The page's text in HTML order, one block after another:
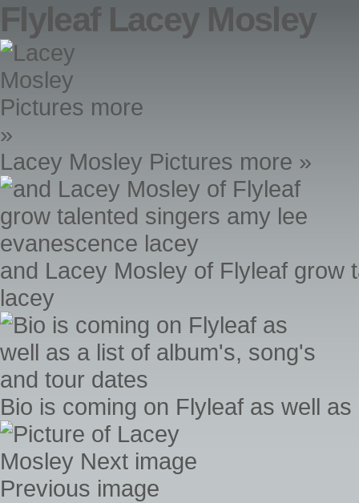
Flyleaf Lacey Mosley
Lacey Mosley Pictures more »
and Lacey Mosley of Flyleaf grow
lacey
Bio is coming on Flyleaf as well